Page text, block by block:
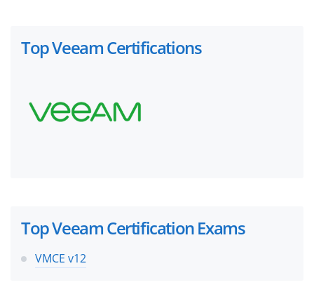
Top Veeam Certifications
Top Veeam Certification Exams
VMCE v12